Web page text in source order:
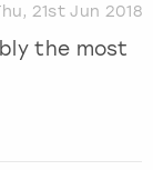
21st Jun 2018
the most